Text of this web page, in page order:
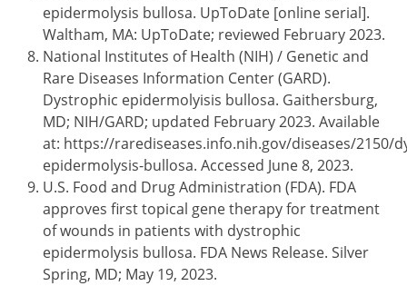
epidermolysis bullosa. UpToDate [online serial].
Waltham, MA: UpToDate; reviewed February 2023.
National Institutes of Health (NIH) / Genetic and
Rare Diseases Information Center (GARD).
Dystrophic epidermolyisis bullosa. Gaithersburg,
MD; NIH/GARD; updated February 2023. Available
at: https://rarediseases.info.nih.gov/diseases/2150/
epidermolysis-bullosa. Accessed June 8, 2023.
U.S. Food and Drug Administration (FDA). FDA
approves first topical gene therapy for treatment
of wounds in patients with dystrophic
epidermolysis bullosa. FDA News Release. Silver
Spring, MD; May 19, 2023.